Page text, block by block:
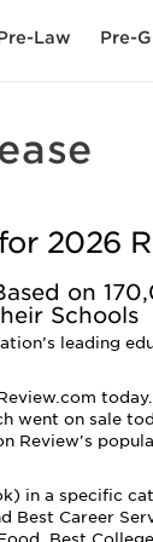
Law Pre-
2026
on
Schools
leading
went on sale
Review's
in a specific
Best Career